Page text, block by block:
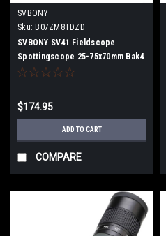
SVBONY
Sku: B07ZM8TDZD
SVBONY SV41 Fieldscope
Spottingscope 25-75x70mm Bak4
Prism Telescope High
$174.95
ADD TO CART
COMPARE